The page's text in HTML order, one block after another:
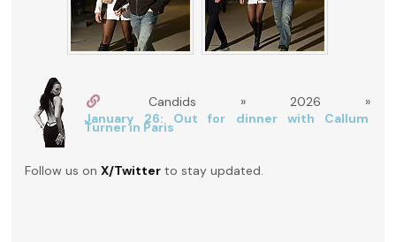
Candids » 2026 »
January 26: Out for dinner with Callum
Turner in Paris
Follow us onX/Twitter to stay updated.